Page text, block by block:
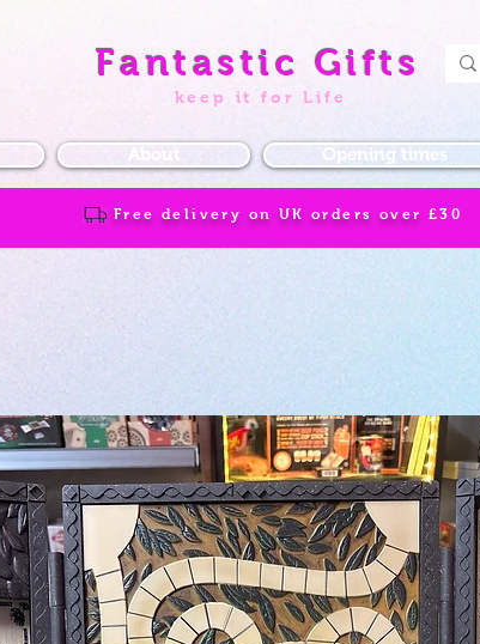
Fantastic Gifts
keep it for Life
About Opening times
Free delivery on UK orders over £30